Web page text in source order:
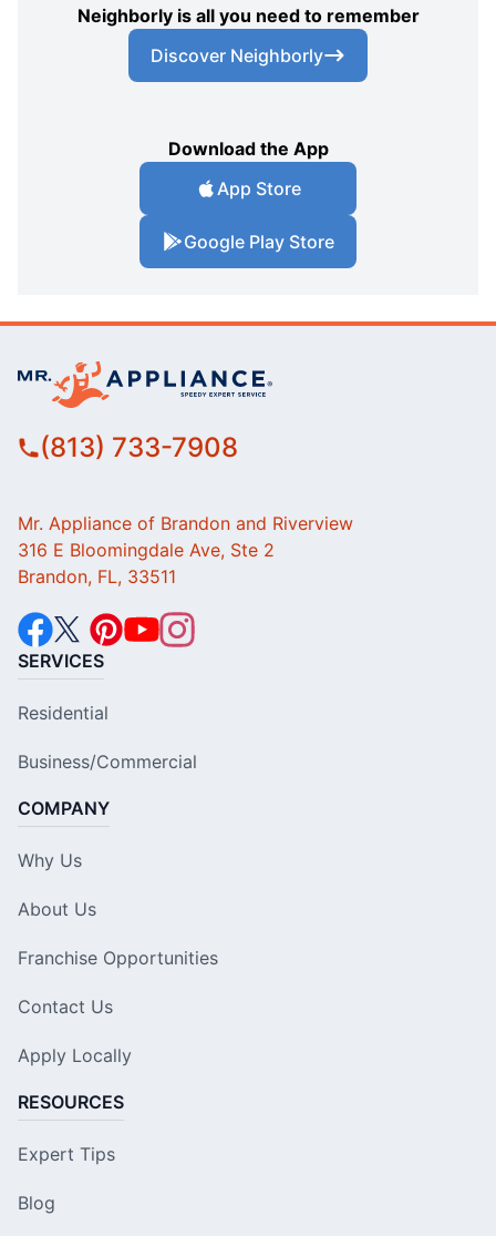
Neighborly is all you need to remember
Discover Neighborly
Download the App
App Store
Google Play Store
(813) 733-7908
Mr. Appliance of Brandon and Riverview
316 E Bloomingdale Ave, Ste 2
Brandon, FL, 33511
SERVICES
Residential
Business/Commercial
COMPANY
Why Us
About Us
Franchise Opportunities
Contact Us
Apply Locally
RESOURCES
Expert Tips
Blog